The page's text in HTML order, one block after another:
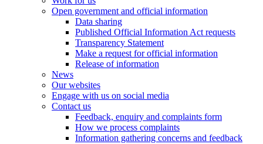
Open government and official information
Data sharing
Published Official Information Act requests
Transparency Statement
Make a request for official information
Release of information
News
Our websites
Engage with us on social media
Contact us
Feedback, enquiry and complaints form
How we process complaints
Information gathering concerns and feedback